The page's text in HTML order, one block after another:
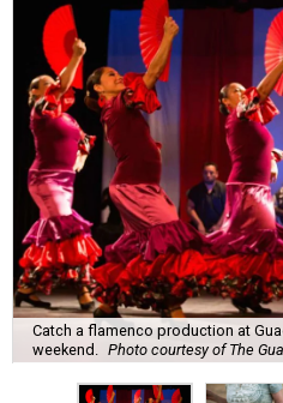
Catch a flamenco production at
weekend.
Photo courtesy of The